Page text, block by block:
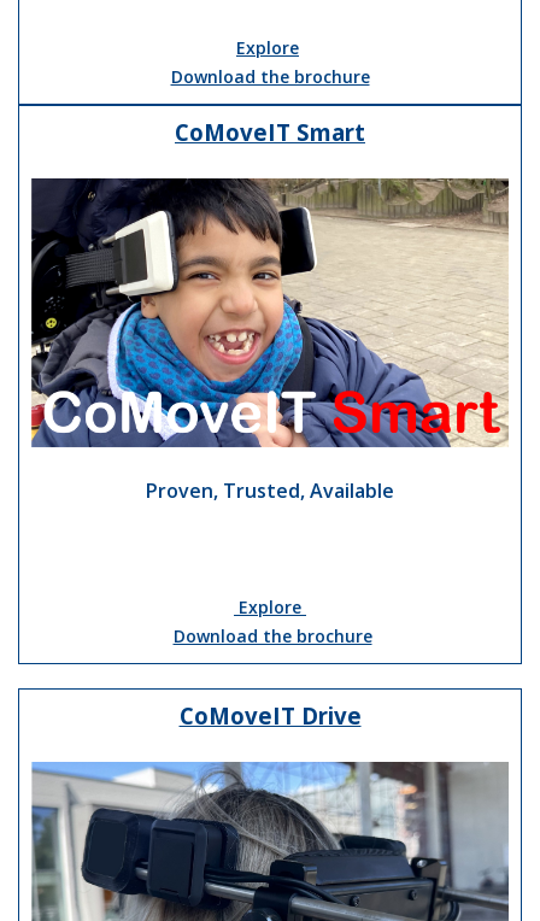
Explore
Download the brochure
CoMoveIT Smart
Proven, Trusted, Available
Explore
Download the brochure
CoMoveIT Drive